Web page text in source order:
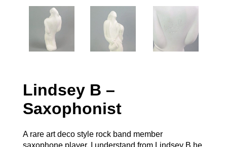
Lindsey B –
Saxophonist
A rare art deco style rock band member